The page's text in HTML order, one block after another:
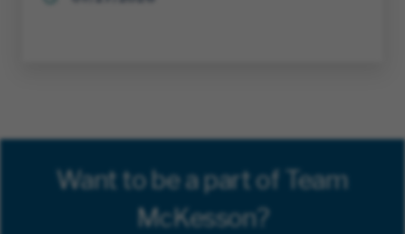
Want to be a part of Team
McKesson?